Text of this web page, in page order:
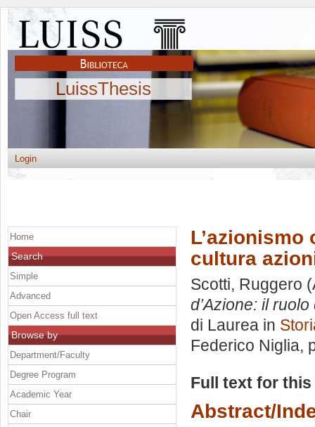
LuissThesis
Login
cultura
Scotti, Ruggero
d’Azione: il
di Laurea in
Federico Niglia,
Full text for
Abstract/
Home
Search
Simple
Advanced
Open Access full text
Browse by
Department/Faculty
Degree Program
Academic Year
Chair